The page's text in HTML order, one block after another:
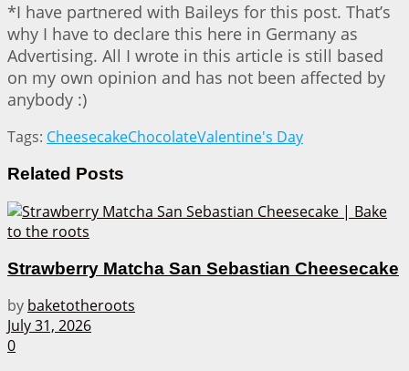
*I have partnered with Baileys for this post. That’s
why I have to declare this here in Germany as
Advertising. All I wrote in this article is still based
on my own opinion and has not been affected by
anybody :)
Tags: CheesecakeChocolateValentine's Day
Related Posts
Strawberry Matcha San Sebastian Cheesecake
by baketotheroots
July 31, 2026
0